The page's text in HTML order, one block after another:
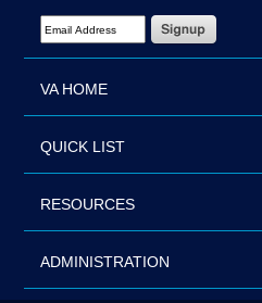
Email Address Required
VA HOME
QUICK LIST
RESOURCES
ADMINISTRATION